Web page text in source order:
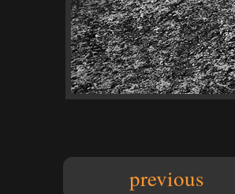
previous